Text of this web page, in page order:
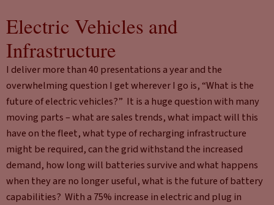
Electric Vehicles and
Infrastructure
I deliver more than 40 presentations a year and the
overwhelming question I get wherever I go is, “What is the
future of electric vehicles?” It is a huge question with many
moving parts – what are sales trends, what impact will this
have on the fleet, what type of recharging infrastructure
might be required, can the grid withstand the increased
demand, how long will batteries survive and what happens
when they are no longer useful, what is the future of battery
capabilities? With a 75% increase in electric and plug in